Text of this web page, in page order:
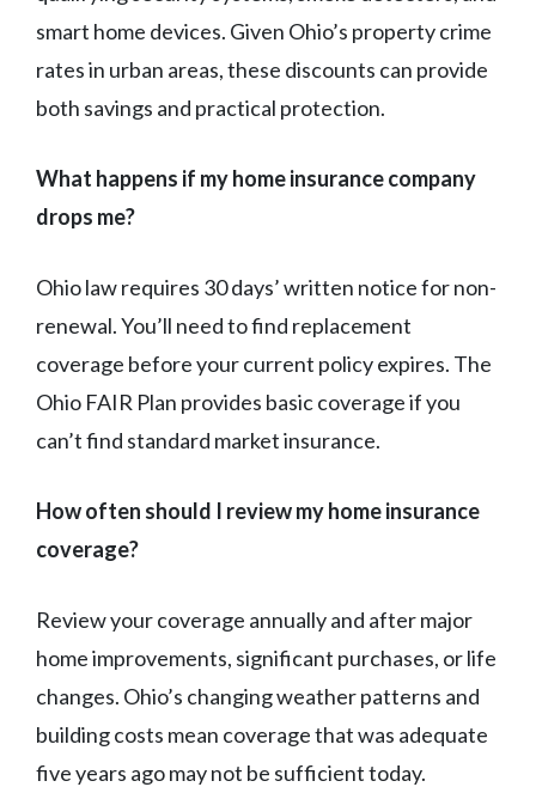
smart home devices. Given Ohio’s property crime
rates in urban areas, these discounts can provide
both savings and practical protection.
What happens if my home insurance company
drops me?
Ohio law requires 30 days’ written notice for non-
renewal. You’ll need to find replacement
coverage before your current policy expires. The
Ohio FAIR Plan provides basic coverage if you
can’t find standard market insurance.
How often should I review my home insurance
coverage?
Review your coverage annually and after major
home improvements, significant purchases, or life
changes. Ohio’s changing weather patterns and
building costs mean coverage that was adequate
five years ago may not be sufficient today.